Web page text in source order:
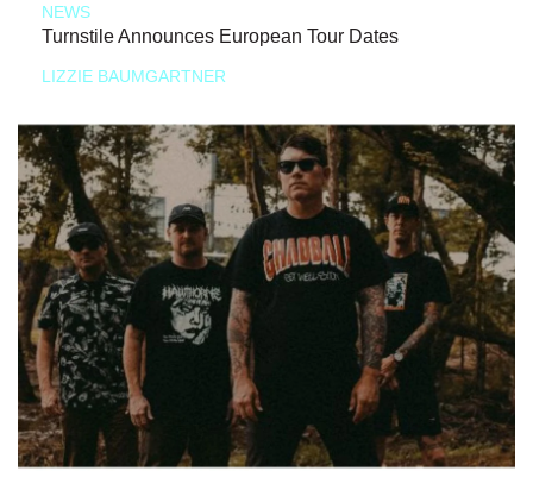
NEWS
Turnstile Announces European Tour Dates
LIZZIE BAUMGARTNER